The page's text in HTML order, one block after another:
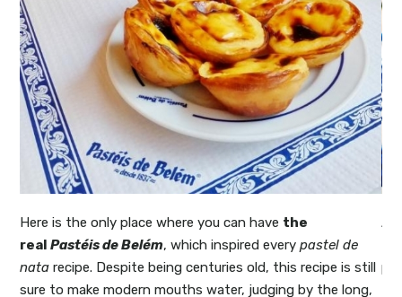
Here is the only place where you can have the
realPastéis de Belém, which inspired everypastel de
natarecipe. Despite being centuries old, this recipe is still
sure to make modern mouths water, judging by the long,